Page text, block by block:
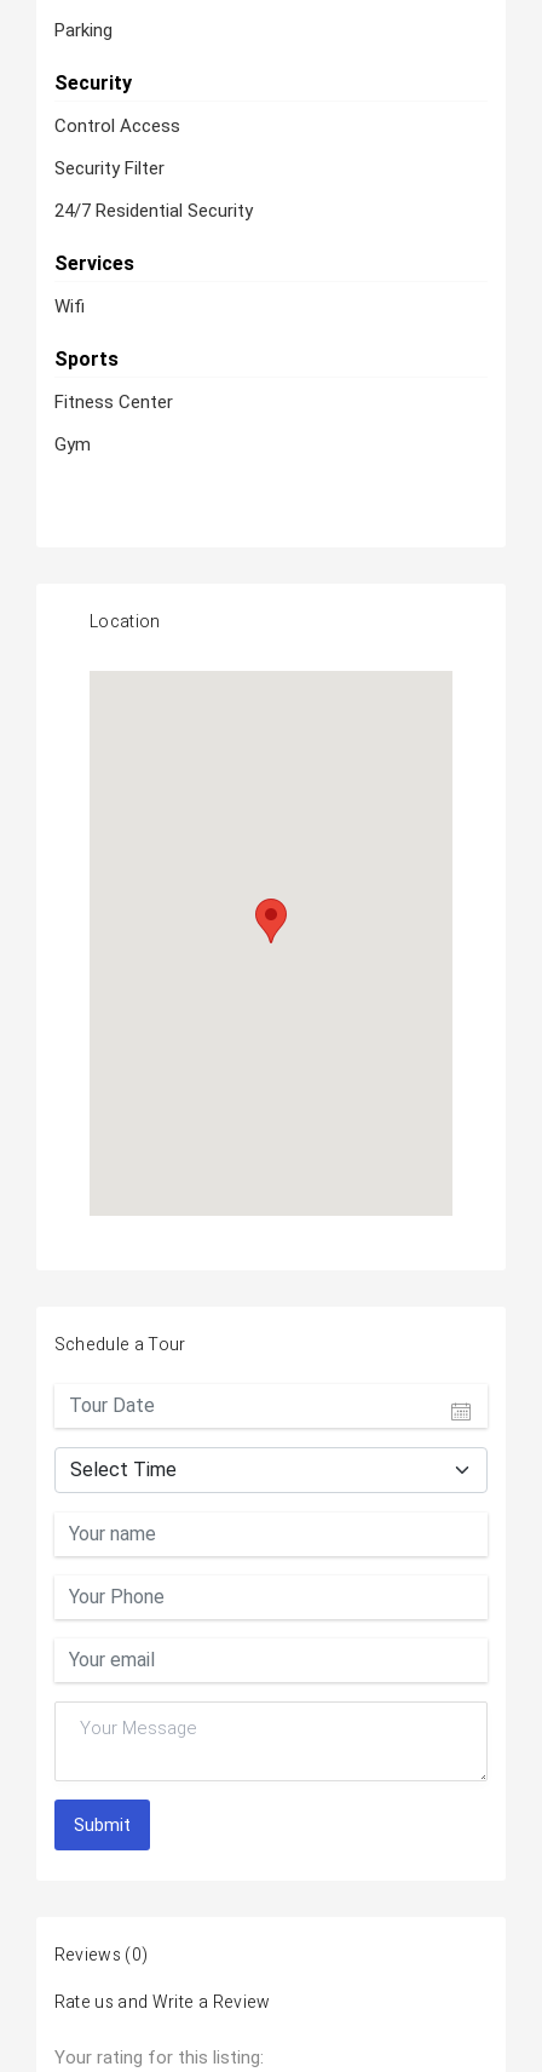
Parking
Security
Control Access
Security Filter
24/7 Residential Security
Services
Wifi
Sports
Fitness Center
Gym
Location
Schedule a Tour
Submit
Reviews (0)
Rate us and Write a Review
Your rating for this listing: